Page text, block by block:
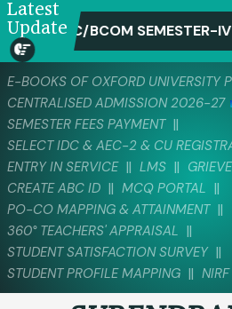
Latest
UpdateSEMESTER-IV ADMIT
E-BOOKS OF OXFORD UNIVERSITY
CENTRALISED ADMISSION 2026-27
SEMESTER FEES PAYMENT ||
SELECT IDC & AEC-2 & CU
ENTRY IN SERVICE || LMS ||
CREATE ABC ID || MCQ PORTAL ||
PO-CO MAPPING & ATTAINMENT ||
360° TEACHERS' APPRAISAL ||
STUDENT SATISFACTION SURVEY ||
STUDENT PROFILE MAPPING || NIRF